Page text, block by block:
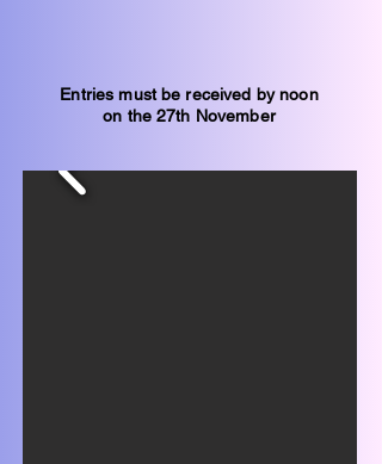
Entries must be received by noon
on the 27th November